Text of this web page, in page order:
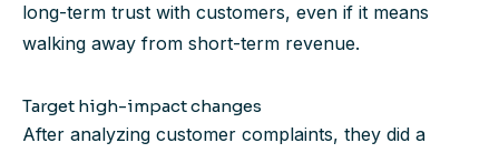
long-term trust with customers, even if it means
walking away from short-term revenue.
Target high-impact changes
After analyzing customer complaints, they did a